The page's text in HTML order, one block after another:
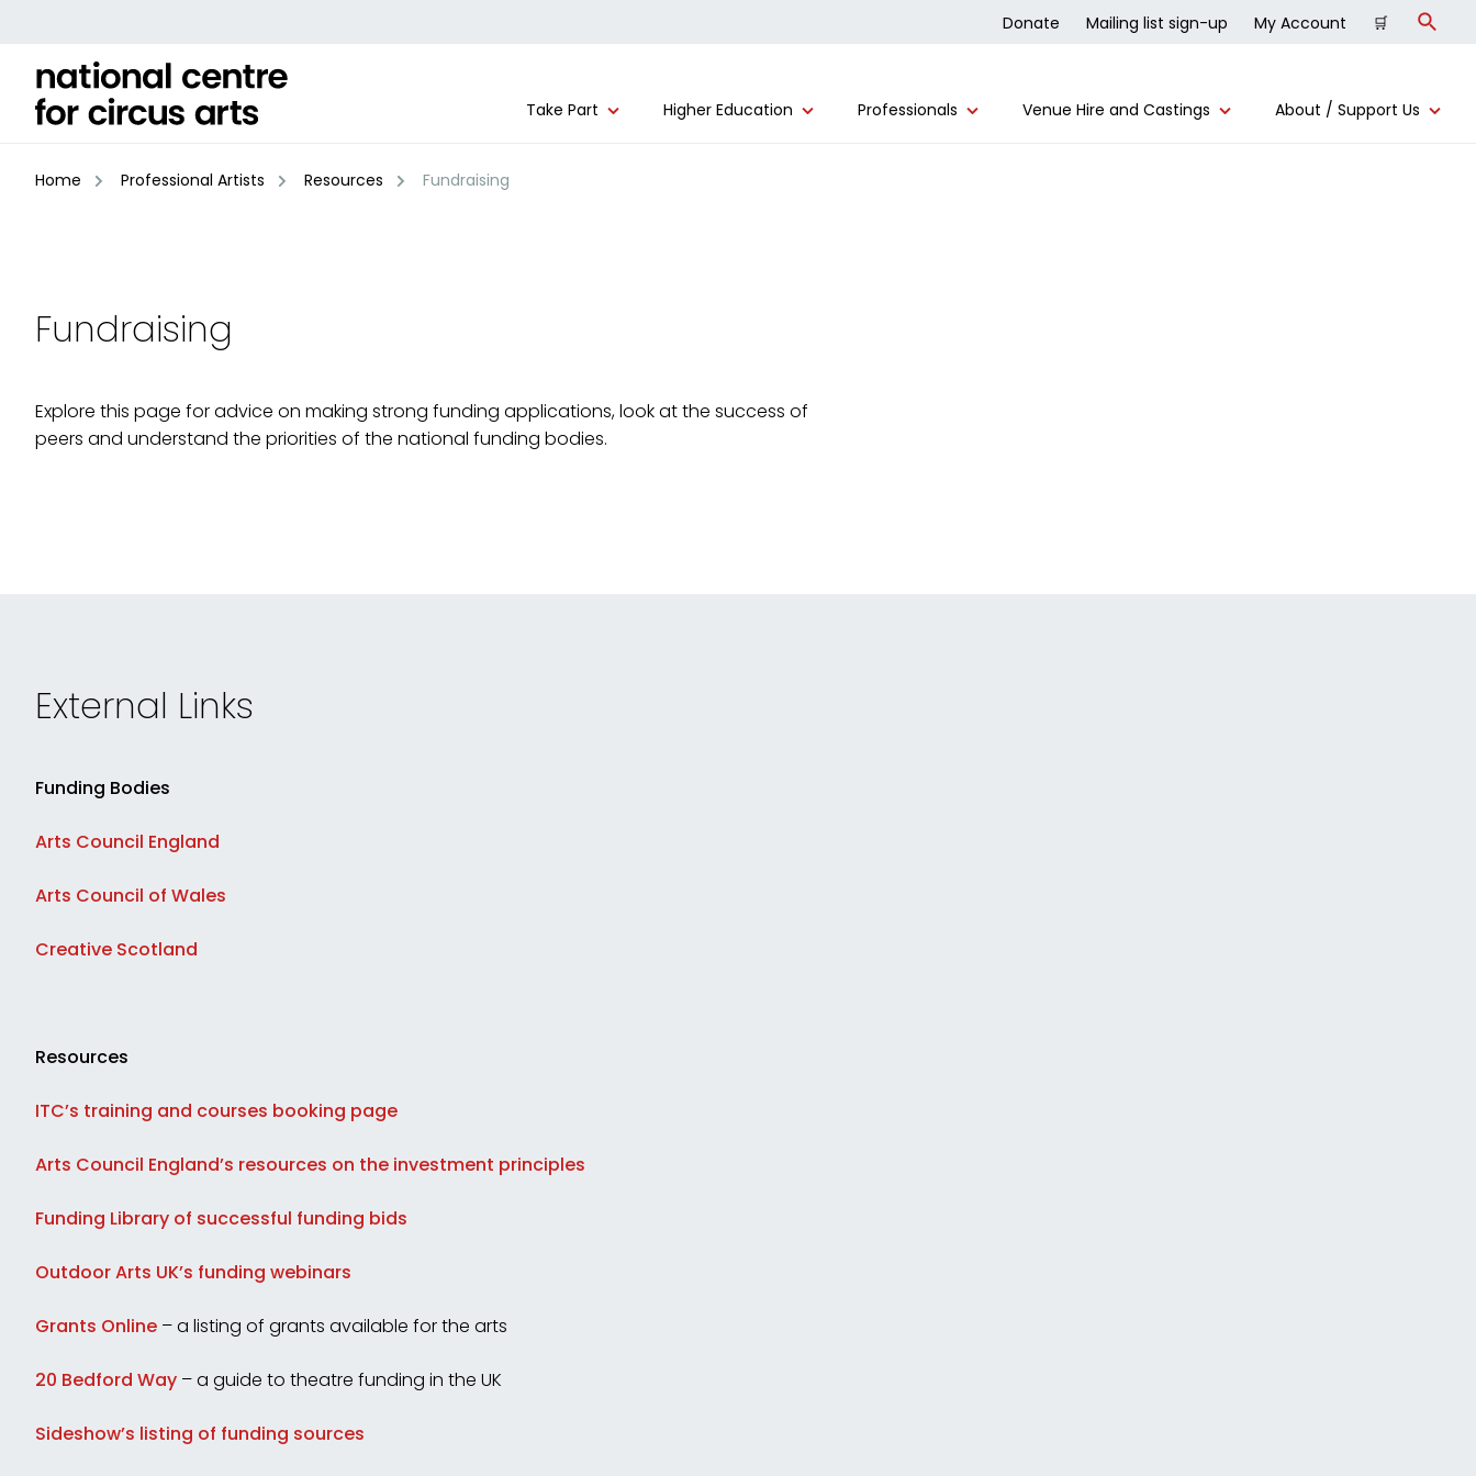
content
Take Part Higher Education Professionals Venue Hire and Castings About / Support Us
Donate Mailing list sign-up My Account 🛒 Search
Home Professional Artists Resources Fundraising
Fundraising
Explore this page for advice on making strong funding applications, look at the success of
peers and understand the priorities of the national funding bodies.
External Links
Funding Bodies
Arts Council England
Arts Council of Wales
Creative Scotland
Resources
ITC’s training and courses booking page
Arts Council England’s resources on the investment principles
Funding Library of successful funding bids
Outdoor Arts UK’s funding webinars
Grants Online – a listing of grants available for the arts
20 Bedford Way – a guide to theatre funding in the UK
Sideshow’s listing of funding sources